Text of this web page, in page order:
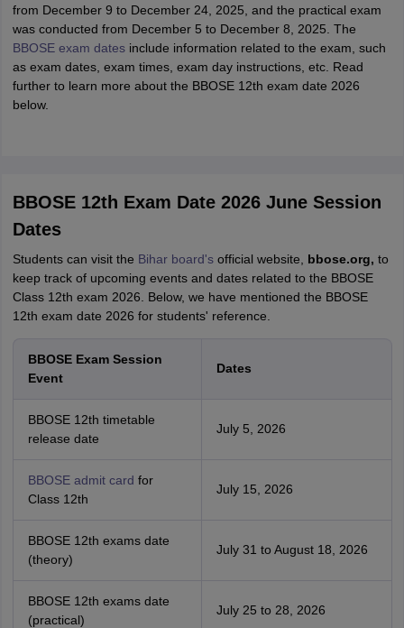
from December 9 to December 24, 2025, and the practical exam
was conducted from December 5 to December 8, 2025. The
BBOSE exam datesinclude information related to the exam, such
as exam dates, exam times, exam day instructions, etc. Read
further to learn more about the BBOSE 12th exam date 2026
below.
BBOSE 12th Exam Date 2026 June Session
Dates
Students can visit the Bihar board'sofficial website, bbose.org, to
keep track of upcoming events and dates related to the BBOSE
Class 12th exam 2026. Below, we have mentioned the BBOSE
12th exam date 2026 for students' reference.
BBOSE Exam Session
Event
Dates
BBOSE 12th timetable
release date
July 5, 2026
BBOSE admit card for
Class 12th
July 15, 2026
BBOSE 12th exams date
(theory)
July 31 to August 18, 2026
BBOSE 12th exams date
(practical)
July 25 to 28, 2026